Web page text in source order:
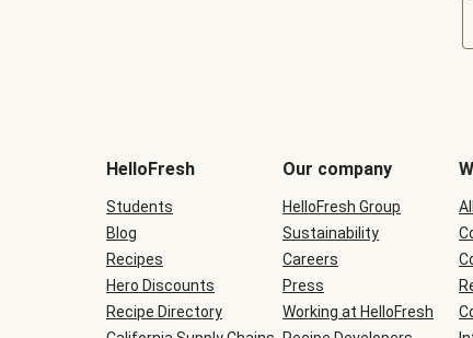
be
during
checkout
HelloFresh
Students
Blog
Recipes
Hero Discounts
Recipe Directory
Our company
HelloFresh Group
Sustainability
Careers
Press
Working at HelloFresh